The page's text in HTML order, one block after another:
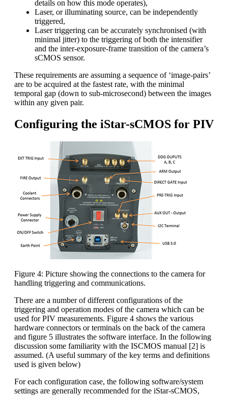
details on how this mode operates),
Laser, or illuminating source, can be independently
triggered,
Laser triggering can be accurately synchronised (with
minimal jitter) to the triggering of both the intensifier
and the inter-exposure-frame transition of the camera’s
sCMOS sensor.
These requirements are assuming a sequence of ‘image-pairs’
are to be acquired at the fastest rate, with the minimal
temporal gap (down to sub-microsecond) between the images
within any given pair.
Configuring the iStar-sCMOS for PIV
Figure 4: Picture showing the connections to the camera for
handling triggering and communications.
There are a number of different configurations of the
triggering and operation modes of the camera which can be
used for PIV measurements. Figure 4 shows the various
hardware connectors or terminals on the back of the camera
and figure 5 illustrates the software interface. In the following
discussion some familiarity with the ISCMOS manual [2] is
assumed. (A useful summary of the key terms and definitions
used is given below)
For each configuration case, the following software/system
settings are generally recommended for the iStar-sCMOS,